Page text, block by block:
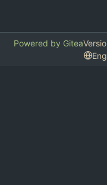
Powered by Gitea